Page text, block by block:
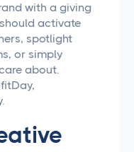
with a giving
activate
spotlight
or simply
about.